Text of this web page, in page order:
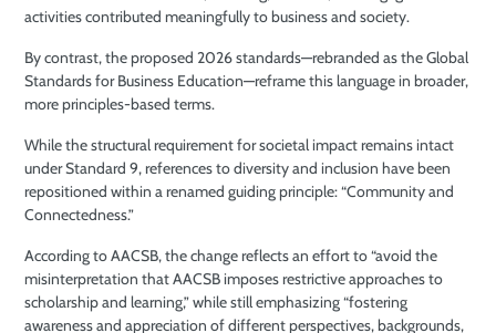
activities contributed meaningfully to business and society.
By contrast, the proposed 2026 standards—rebranded as the Global
Standards for Business Education—reframe this language in broader,
more principles-based terms.
While the structural requirement for societal impact remains intact
under Standard 9, references to diversity and inclusion have been
repositioned within a renamed guiding principle: “Community and
Connectedness.”
According to AACSB, the change reflects an effort to “avoid the
misinterpretation that AACSB imposes restrictive approaches to
scholarship and learning,” while still emphasizing “fostering
awareness and appreciation of different perspectives, backgrounds,